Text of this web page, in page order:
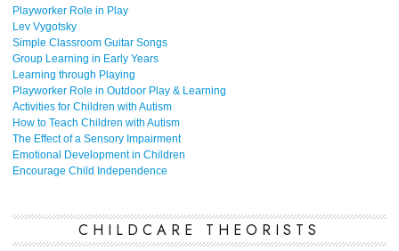
Playworker Role in Play
Lev Vygotsky
Simple Classroom Guitar Songs
Group Learning in Early Years
Learning through Playing
Playworker Role in Outdoor Play & Learning
Activities for Children with Autism
How to Teach Children with Autism
The Effect of a Sensory Impairment
Emotional Development in Children
Encourage Child Independence
CHILDCARE THEORISTS